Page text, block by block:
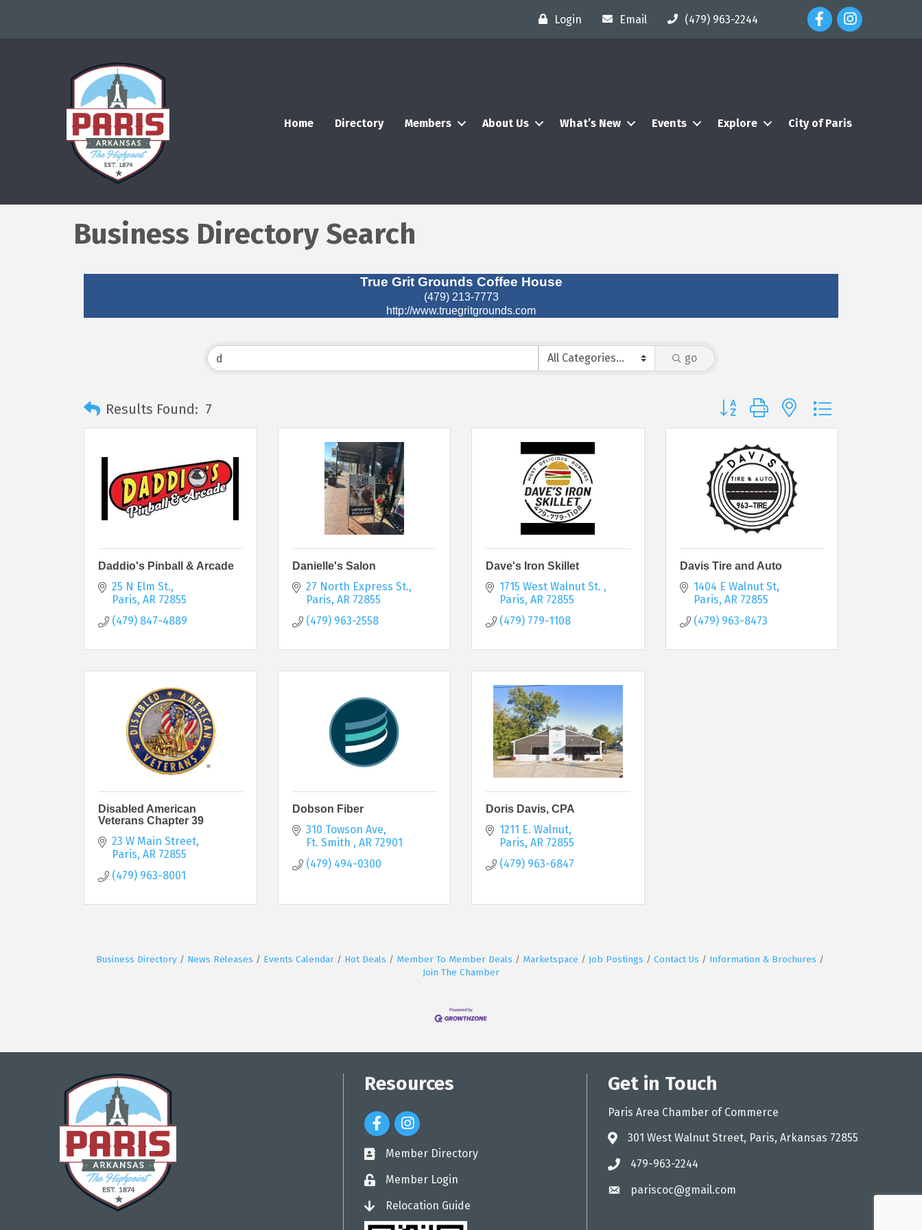
Login Email (479) 963-2244 Facebook Icon
Instagram Icon
Home Directory Members About Us What’s New Events Explore City of Paris
Business Directory Search
True Grit Grounds Coffee House
(479) 213-7773
http://www.truegritgrounds.com
go
Results Found: 7 Button group with nested dropdown
Daddio's Pinball & Arcade
25 N Elm St.
Paris AR 72855
(479) 847-4889
Danielle's Salon
27 North Express St.
Paris AR 72855
(479) 963-2558
Dave's Iron Skillet
1715 West Walnut St.
Paris AR 72855
(479) 779-1108
Davis Tire and Auto
1404 E Walnut St
Paris AR 72855
(479) 963-8473
Disabled American
Veterans Chapter 39
23 W Main Street
Paris AR 72855
(479) 963-8001
Dobson Fiber
310 Towson Ave
Ft. Smith
AR 72901
(479) 494-0300
Doris Davis, CPA
1211 E. Walnut
Paris AR 72855
(479) 963-6847
Business Directory News Releases Events Calendar Hot Deals Member To Member Deals Marketspace Job Postings Contact Us
Information & Brochures
Join The Chamber
Resources
Facebook Icon
Instagram Icon
directory
Member Directory
loginMember Login
loginRelocation Guide
Get in Touch
Paris Area Chamber of Commerce
address301 West Walnut Street, Paris, Arkansas 72855
phone479-963-2244
emailpariscoc@gmail.com